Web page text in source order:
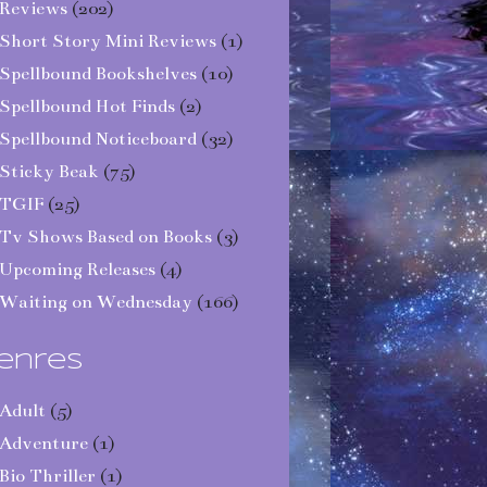
(202)
Story Mini Reviews (1)
Bookshelves (10)
Hot Finds (2)
Noticeboard (32)
Beak (75)
(25)
Shows Based on Books (3)
Releases (4)
on Wednesday (166)
(5)
(1)
Thriller (1)